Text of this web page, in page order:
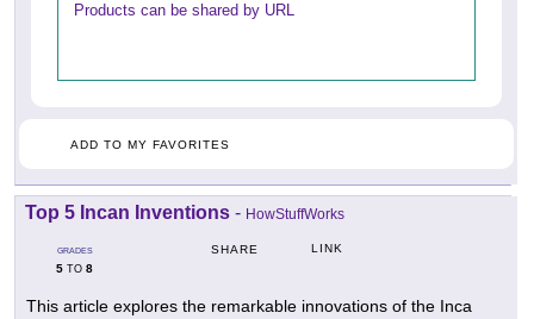
Products can be shared by URL
ADD TO MY FAVORITES
Top 5 Incan Inventions - HowStuffWorks
GRADES
5 TO 8
SHARE LINK
This article explores the remarkable innovations of the Inca